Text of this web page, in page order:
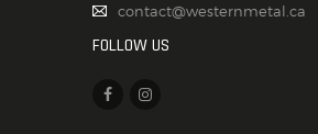
contact@westernmetal.ca
FOLLOW US